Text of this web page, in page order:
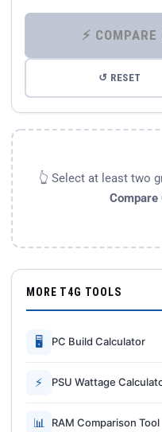
↺ RESET
👆 Select at least two
Compare
MORE T4G TOOLS
🖥 PC Build Calculator
⚡ PSU Wattage
📊 RAM Comparison Tool